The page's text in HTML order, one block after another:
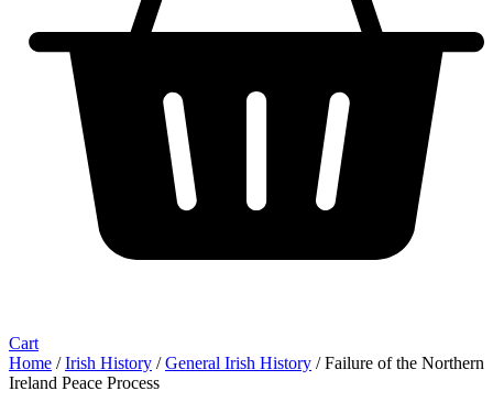
Cart
Home /Irish History /General Irish History / Failure of the Northern
Ireland Peace Process